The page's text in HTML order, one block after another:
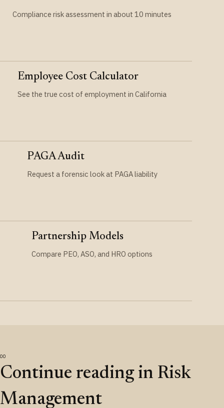
Compliance risk assessment in about 10 minutes
Employee Cost Calculator
See the true cost of employment in California
PAGA Audit
Request a forensic look at PAGA liability
Partnership Models
Compare PEO, ASO, and HRO options
Continue reading in Risk
Management